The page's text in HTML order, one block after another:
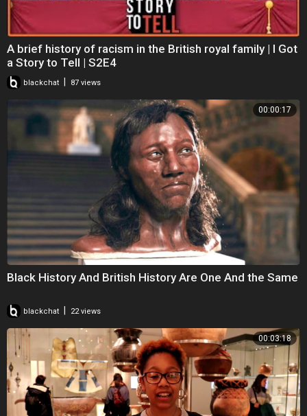
A brief history of racism in the British royal family | I Got
a Story to Tell | S2E4
blackchat 87 views
00:00:17
Black History And British History Are One And the Same
blackchat 22 views
00:03:18